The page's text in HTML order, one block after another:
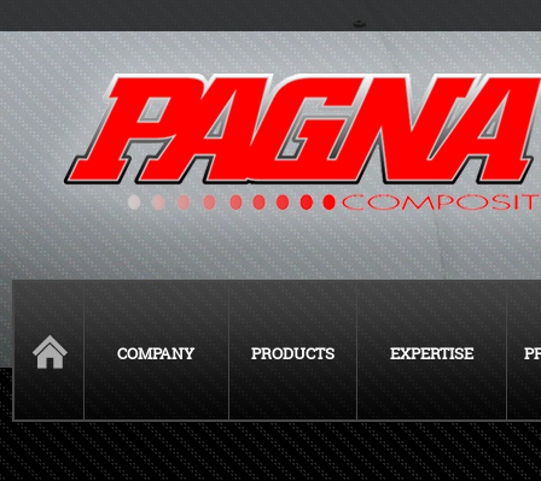
COMPANY PRODUCTS EXPERTISE